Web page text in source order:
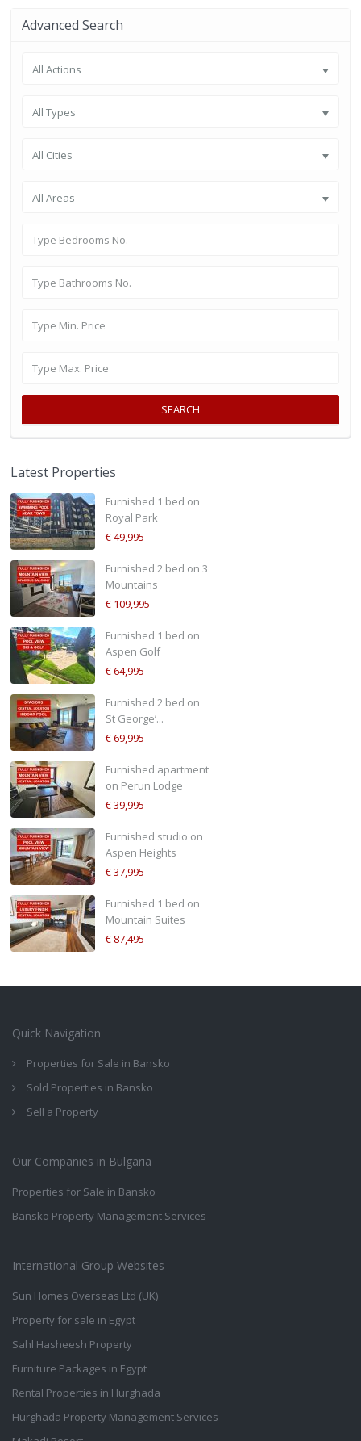
Advanced Search
All Actions
All Types
All Cities
All Areas
SEARCH
Latest Properties
Furnished 1 bed on
Royal Park
€ 49,995
Furnished 2 bed on 3
Mountains
€ 109,995
Furnished 1 bed on
Aspen Golf
€ 64,995
Furnished 2 bed on
St George’...
€ 69,995
Furnished apartment
on Perun Lodge
€ 39,995
Furnished studio on
Aspen Heights
€ 37,995
Furnished 1 bed on
Mountain Suites
€ 87,495
Quick Navigation
Properties for Sale in Bansko
Sold Properties in Bansko
Sell a Property
Our Companies in Bulgaria
Properties for Sale in Bansko
Bansko Property Management Services
International Group Websites
Sun Homes Overseas Ltd (UK)
Property for sale in Egypt
Sahl Hasheesh Property
Furniture Packages in Egypt
Rental Properties in Hurghada
Hurghada Property Management Services